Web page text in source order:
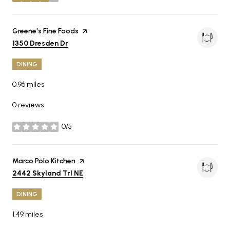
Visit the
Greene's Fine Foods page on Yelp
Search
1350 Dresden Dr
DINING
0.96 miles
0 reviews
0/5
stars
Visit the
Marco Polo Kitchen page on Yelp
Search
2442 Skyland Trl NE
DINING
1.49 miles